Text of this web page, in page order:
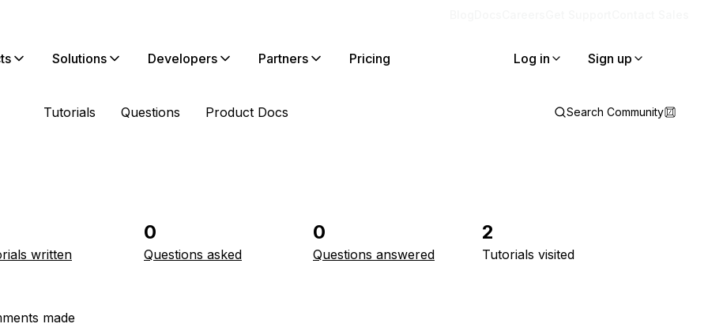
Solutions Developers Partners Pricing Log in Sign up
Tutorials Questions Product Docs Search Community
written
0
Questions asked
0
Questions answered
2
Tutorials visited
made